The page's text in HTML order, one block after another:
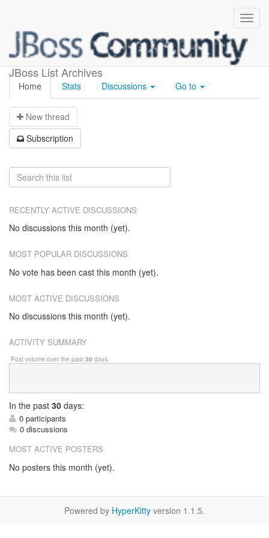
JBoss List Archives
Jbossws
Home Stats Discussions Go to
New thread
Subscription
RECENTLY ACTIVE DISCUSSIONS
No discussions this month (yet).
MOST POPULAR DISCUSSIONS
No vote has been cast this month (yet).
MOST ACTIVE DISCUSSIONS
No discussions this month (yet).
ACTIVITY SUMMARY
Post volume over the past 30 days.
In the past 30 days:
0 participants
0 discussions
MOST ACTIVE POSTERS
No posters this month (yet).
Powered by HyperKitty version 1.1.5.